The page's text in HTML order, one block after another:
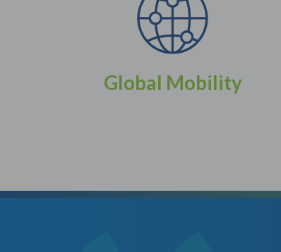
Global Mobility